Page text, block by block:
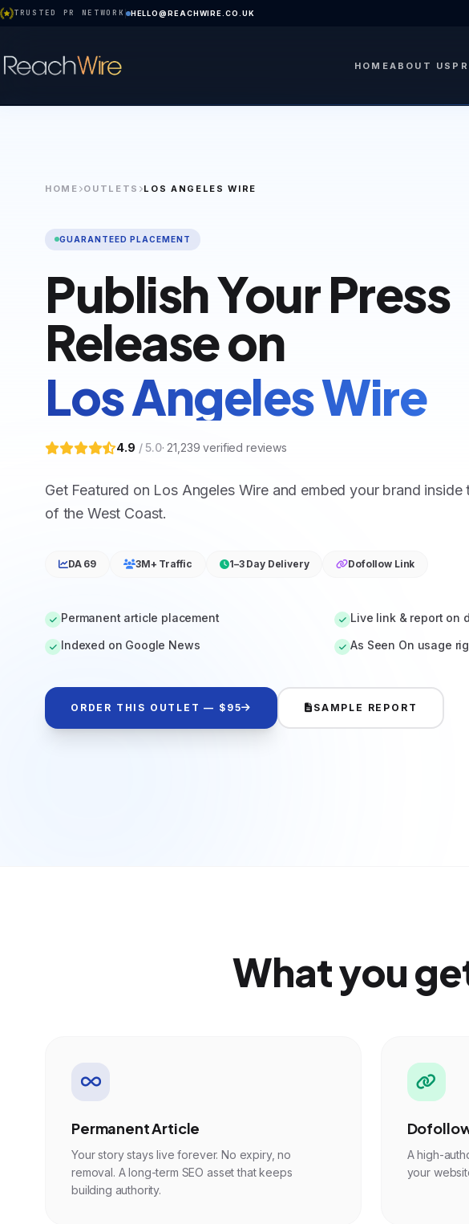
TRUSTED PR NETWORK HELLO@REACHWIRE.CO.UK
HOMEABOUT US
HOME OUTLETS LOS ANGELES WIRE
GUARANTEED PLACEMENT
Publish Your Press
Release on
Los Angeles Wire
4.9 / 5.0· 21,239 verified reviews
Get Featured on Los Angeles Wire and embed your brand
of the West Coast.
DA 69 3M+ Traffic 1–3 Day Delivery Dofollow Link
Permanent article placement
Live link & report on
Indexed on Google News
As Seen On usage
ORDER THIS OUTLET — $95 SAMPLE REPORT
What you
Permanent Article
Your story stays live forever. No expiry, no
removal. A long-term SEO asset that keeps
building authority.
A high-
your